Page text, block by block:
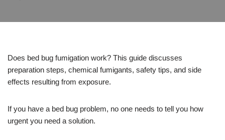
Does bed bug fumigation work? This guide discusses
preparation steps, chemical fumigants, safety tips, and side
effects resulting from exposure.
If you have a bed bug problem, no one needs to tell you how
urgent you need a solution.